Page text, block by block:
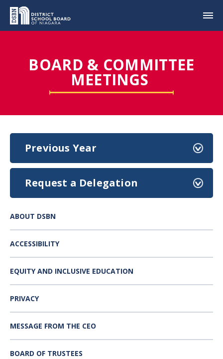
BOARD & COMMITTEE
MEETINGS
Previous Year
Request a Delegation
ABOUT DSBN
ACCESSIBILITY
EQUITY AND INCLUSIVE EDUCATION
PRIVACY
MESSAGE FROM THE CEO
BOARD OF TRUSTEES